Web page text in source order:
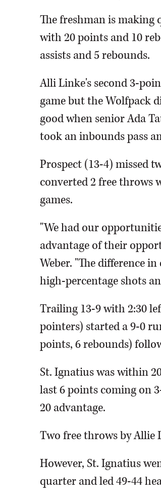
The freshman is making
with 20 points and 10
assists and 5 rebounds.
Alli Linke's second 3-
game but the Wolfpack
good when senior Ada
took an inbounds pass
Prospect (13-4) missed
converted 2 free throws
games.
"We had our
advantage of their
Weber. "The difference
high-percentage shots
Trailing 13-9 with 2:30
pointers) started a 9-0
points, 6 rebounds)
St. Ignatius was within
last 6 points coming on
20 advantage.
Two free throws by Allie
However, St. Ignatius
quarter and led 49-44